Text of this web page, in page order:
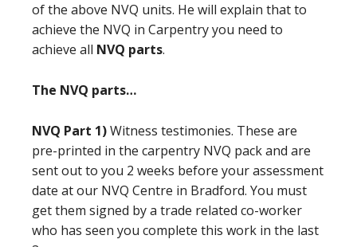
of the above NVQ units. He will explain that to
achieve the NVQ in Carpentry you need to
achieve all NVQ parts.
The NVQ parts…
NVQ Part 1)Witness testimonies. These are
pre-printed in the carpentry NVQ pack and are
sent out to you 2 weeks before your assessment
date at our NVQ Centre in Bradford. You must
get them signed by a trade related co-worker
who has seen you complete this work in the last